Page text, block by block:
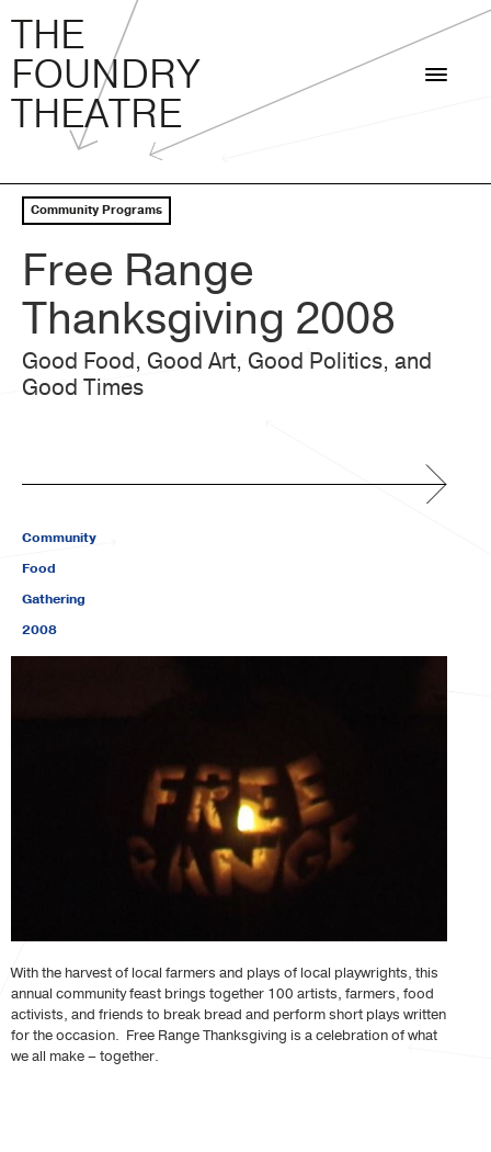
content
THE
FOUNDRY
THEATRE
Community Programs
Free Range
Thanksgiving 2008
Good Food, Good Art, Good Politics, and
Good Times
Community
Food
Gathering
2008
With the harvest of local farmers and plays of local playwrights, this
annual community feast brings together 100 artists, farmers, food
activists, and friends to break bread and perform short plays written
for the occasion. Free Range Thanksgiving is a celebration of what
we all make – together.